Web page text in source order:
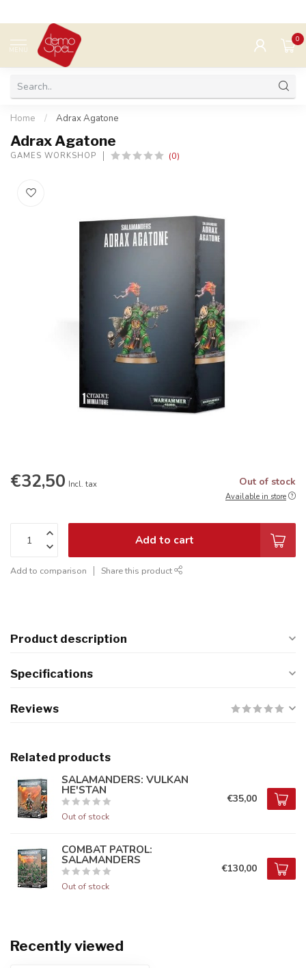
MENU
0
Home / Adrax Agatone
Adrax Agatone
GAMES WORKSHOP (0)
€32,50 Incl. tax Out of stock
Available in store
Add to cart
Add to comparison Share this product
Product description
Specifications
Reviews
Related products
SALAMANDERS: VULKAN
HE'STAN
Out of stock
€35,00
COMBAT PATROL:
SALAMANDERS
Out of stock
€130,00
Recently viewed